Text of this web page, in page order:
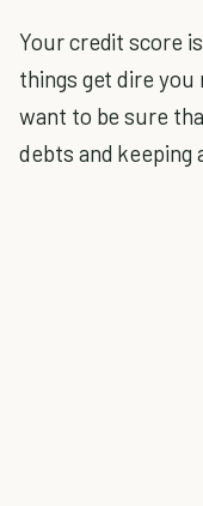
Your credit score
things get dire you
want to be sure
debts and keeping